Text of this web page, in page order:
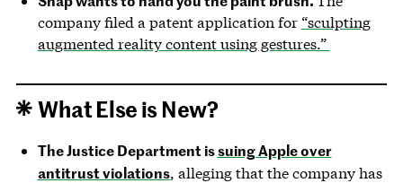
company filed a patent application for “sculpting
augmented reality content using gestures.”
What Else is New?
The Justice Department issuing Apple over
antitrust violations, alleging that the company has